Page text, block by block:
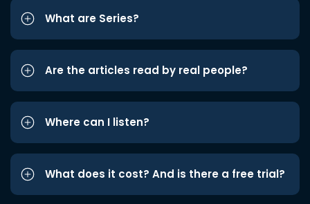
What are Series?
Are the articles read by real people?
Where can I listen?
What does it cost? And is there a free trial?